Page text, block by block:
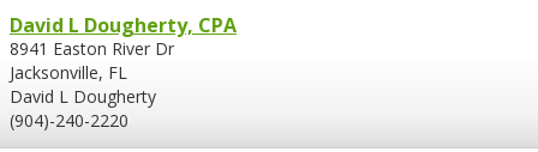
David L Dougherty, CPA
8941 Easton River Dr
Jacksonville, FL
David L Dougherty
(904)-240-2220